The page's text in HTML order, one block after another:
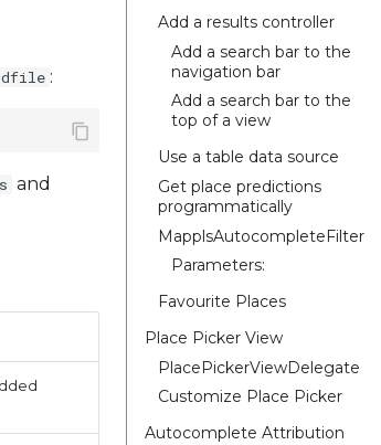
Add a results controller
Add a search bar to the
navigation bar
Add a search bar to the
top of a view
Use a table data source
Get place predictions
programmatically
MapplsAutocompleteFilter
Parameters:
Favourite Places
Place Picker View
PlacePickerViewDelegate
Customize Place Picker
Autocomplete Attribution
:
and